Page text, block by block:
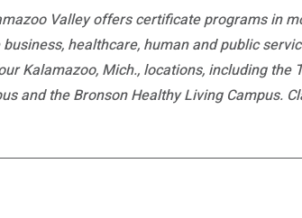
Valley offers certificate programs in
healthcare, human and public
Kalamazoo, Mich., locations, including the
and the Bronson Healthy Living Campus.